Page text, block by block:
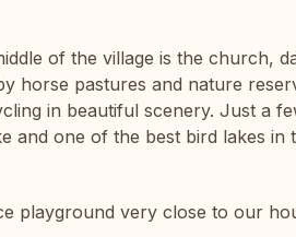
of the village is the church,
horse pastures and nature
in beautiful scenery. Just a
and one of the best bird lakes
playground very close to our